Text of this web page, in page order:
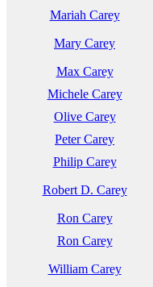
Mariah Carey
Mary Carey
Max Carey
Michele Carey
Olive Carey
Peter Carey
Philip Carey
Robert D. Carey
Ron Carey
Ron Carey
William Carey